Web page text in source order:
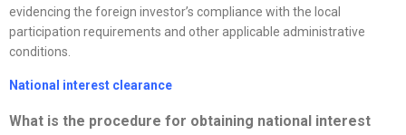
evidencing the foreign investor’s compliance with the local
participation requirements and other applicable administrative
conditions.
National interest clearance
What is the procedure for obtaining national interest